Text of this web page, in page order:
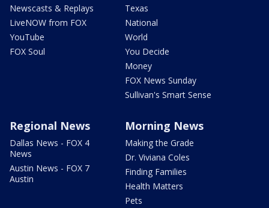
Newscasts & Replays
LiveNOW from FOX
YouTube
FOX Soul
Texas
National
World
You Decide
Money
FOX News Sunday
Sullivan's Smart Sense
Regional News
Dallas News - FOX 4
News
Austin News - FOX 7
Austin
Morning News
Making the Grade
Dr. Viviana Coles
Finding Families
Health Matters
Pets